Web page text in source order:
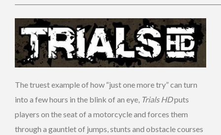
The truest example of how “just one more try” can turn
into a few hours in the blink of an eye, Trials HDputs
players on the seat of a motorcycle and forces them
through a gauntlet of jumps, stunts and obstacle courses